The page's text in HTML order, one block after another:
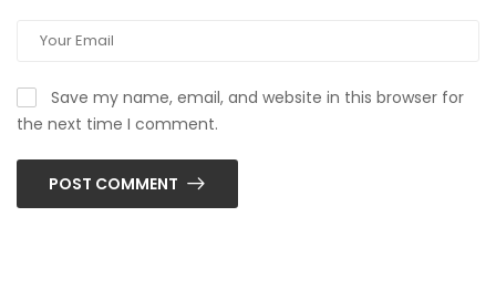
Save my name, email, and website in this browser for
the next time I comment.
POST COMMENT